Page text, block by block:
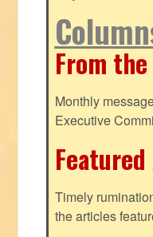
From
Monthly
Executive
Timely
the articles